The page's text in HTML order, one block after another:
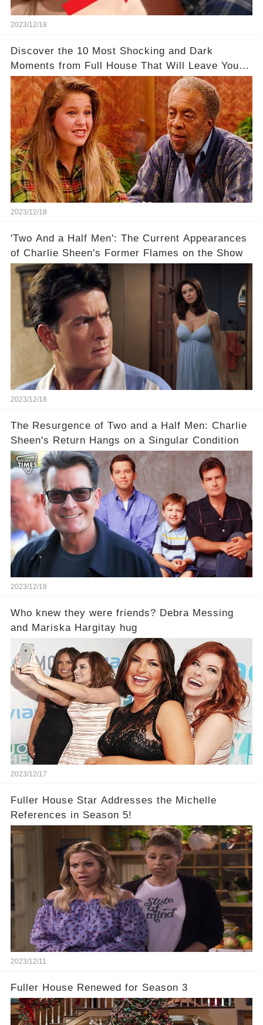
2023/12/18
Discover the 10 Most Shocking and Dark
Moments from Full House That Will Leave You in
Awe
2023/12/18
'Two And a Half Men': The Current Appearances
of Charlie Sheen's Former Flames on the Show
2023/12/18
The Resurgence of Two and a Half Men: Charlie
Sheen's Return Hangs on a Singular Condition
2023/12/18
Who knew they were friends? Debra Messing
and Mariska Hargitay hug
2023/12/17
Fuller House Star Addresses the Michelle
References in Season 5!
2023/12/11
Fuller House Renewed for Season 3